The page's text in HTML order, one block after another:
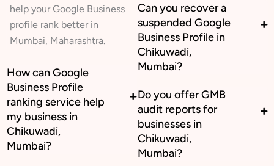
help your Google Business
profile rank better in
Mumbai, Maharashtra.
How can Google
Business Profile
ranking service help
my business in
Chikuwadi,
Mumbai?
Can you recover a
suspended Google
Business Profile in
Chikuwadi,
Mumbai?
Do you offer GMB
audit reports for
businesses in
Chikuwadi,
Mumbai?